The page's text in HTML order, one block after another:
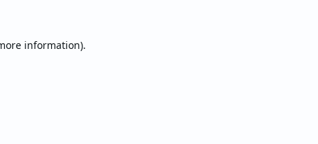
information).